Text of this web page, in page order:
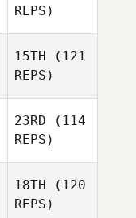
REPS)
15TH (121
REPS)
23RD (114
REPS)
18TH (120
REPS)